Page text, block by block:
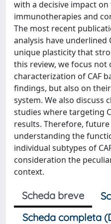
with a decisive impact
immunotherapies and
The most recent
analysis have underlined
unique plasticity that
this review, we focus not
characterization of CAF
findings, but also on
system. We also discuss
studies where targeting
results. Therefore,
understanding the
individual subtypes of
consideration the
context.
Scheda breve
Scheda completa